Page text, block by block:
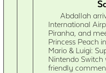
Abdallah
International
Piranha, and
Princess Peach
Mario & Luigi:
Nintendo
friendly